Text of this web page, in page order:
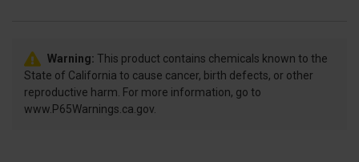
Warning: This product contains chemicals known to the
State of California to cause cancer, birth defects, or other
reproductive harm. For more information, go to
www.P65Warnings.ca.gov.